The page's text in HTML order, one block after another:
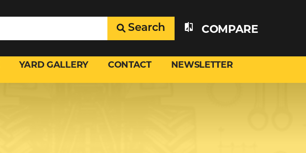
Search COMPARE
YARD GALLERY CONTACT NEWSLETTER